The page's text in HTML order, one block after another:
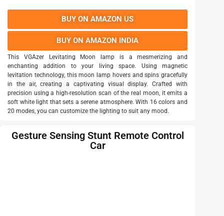
BUY ON AMAZON US
BUY ON AMAZON INDIA
This VGAzer Levitating Moon lamp is a mesmerizing and
enchanting addition to your living space. Using magnetic
levitation technology, this moon lamp hovers and spins gracefully
in the air, creating a captivating visual display. Crafted with
precision using a high-resolution scan of the real moon, it emits a
soft white light that sets a serene atmosphere. With 16 colors and
20 modes, you can customize the lighting to suit any mood.
Gesture Sensing Stunt Remote Control
Car